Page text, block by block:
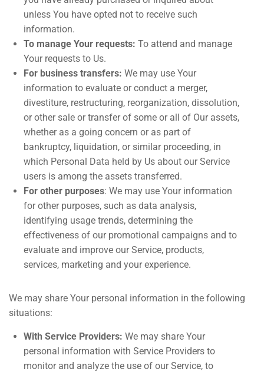
unless You have opted not to receive such
information.
To manage Your requests: To attend and manage
Your requests to Us.
For business transfers: We may use Your
information to evaluate or conduct a merger,
divestiture, restructuring, reorganization, dissolution,
or other sale or transfer of some or all of Our assets,
whether as a going concern or as part of
bankruptcy, liquidation, or similar proceeding, in
which Personal Data held by Us about our Service
users is among the assets transferred.
For other purposes: We may use Your information
for other purposes, such as data analysis,
identifying usage trends, determining the
effectiveness of our promotional campaigns and to
evaluate and improve our Service, products,
services, marketing and your experience.
We may share Your personal information in the following
situations:
With Service Providers: We may share Your
personal information with Service Providers to
monitor and analyze the use of our Service, to